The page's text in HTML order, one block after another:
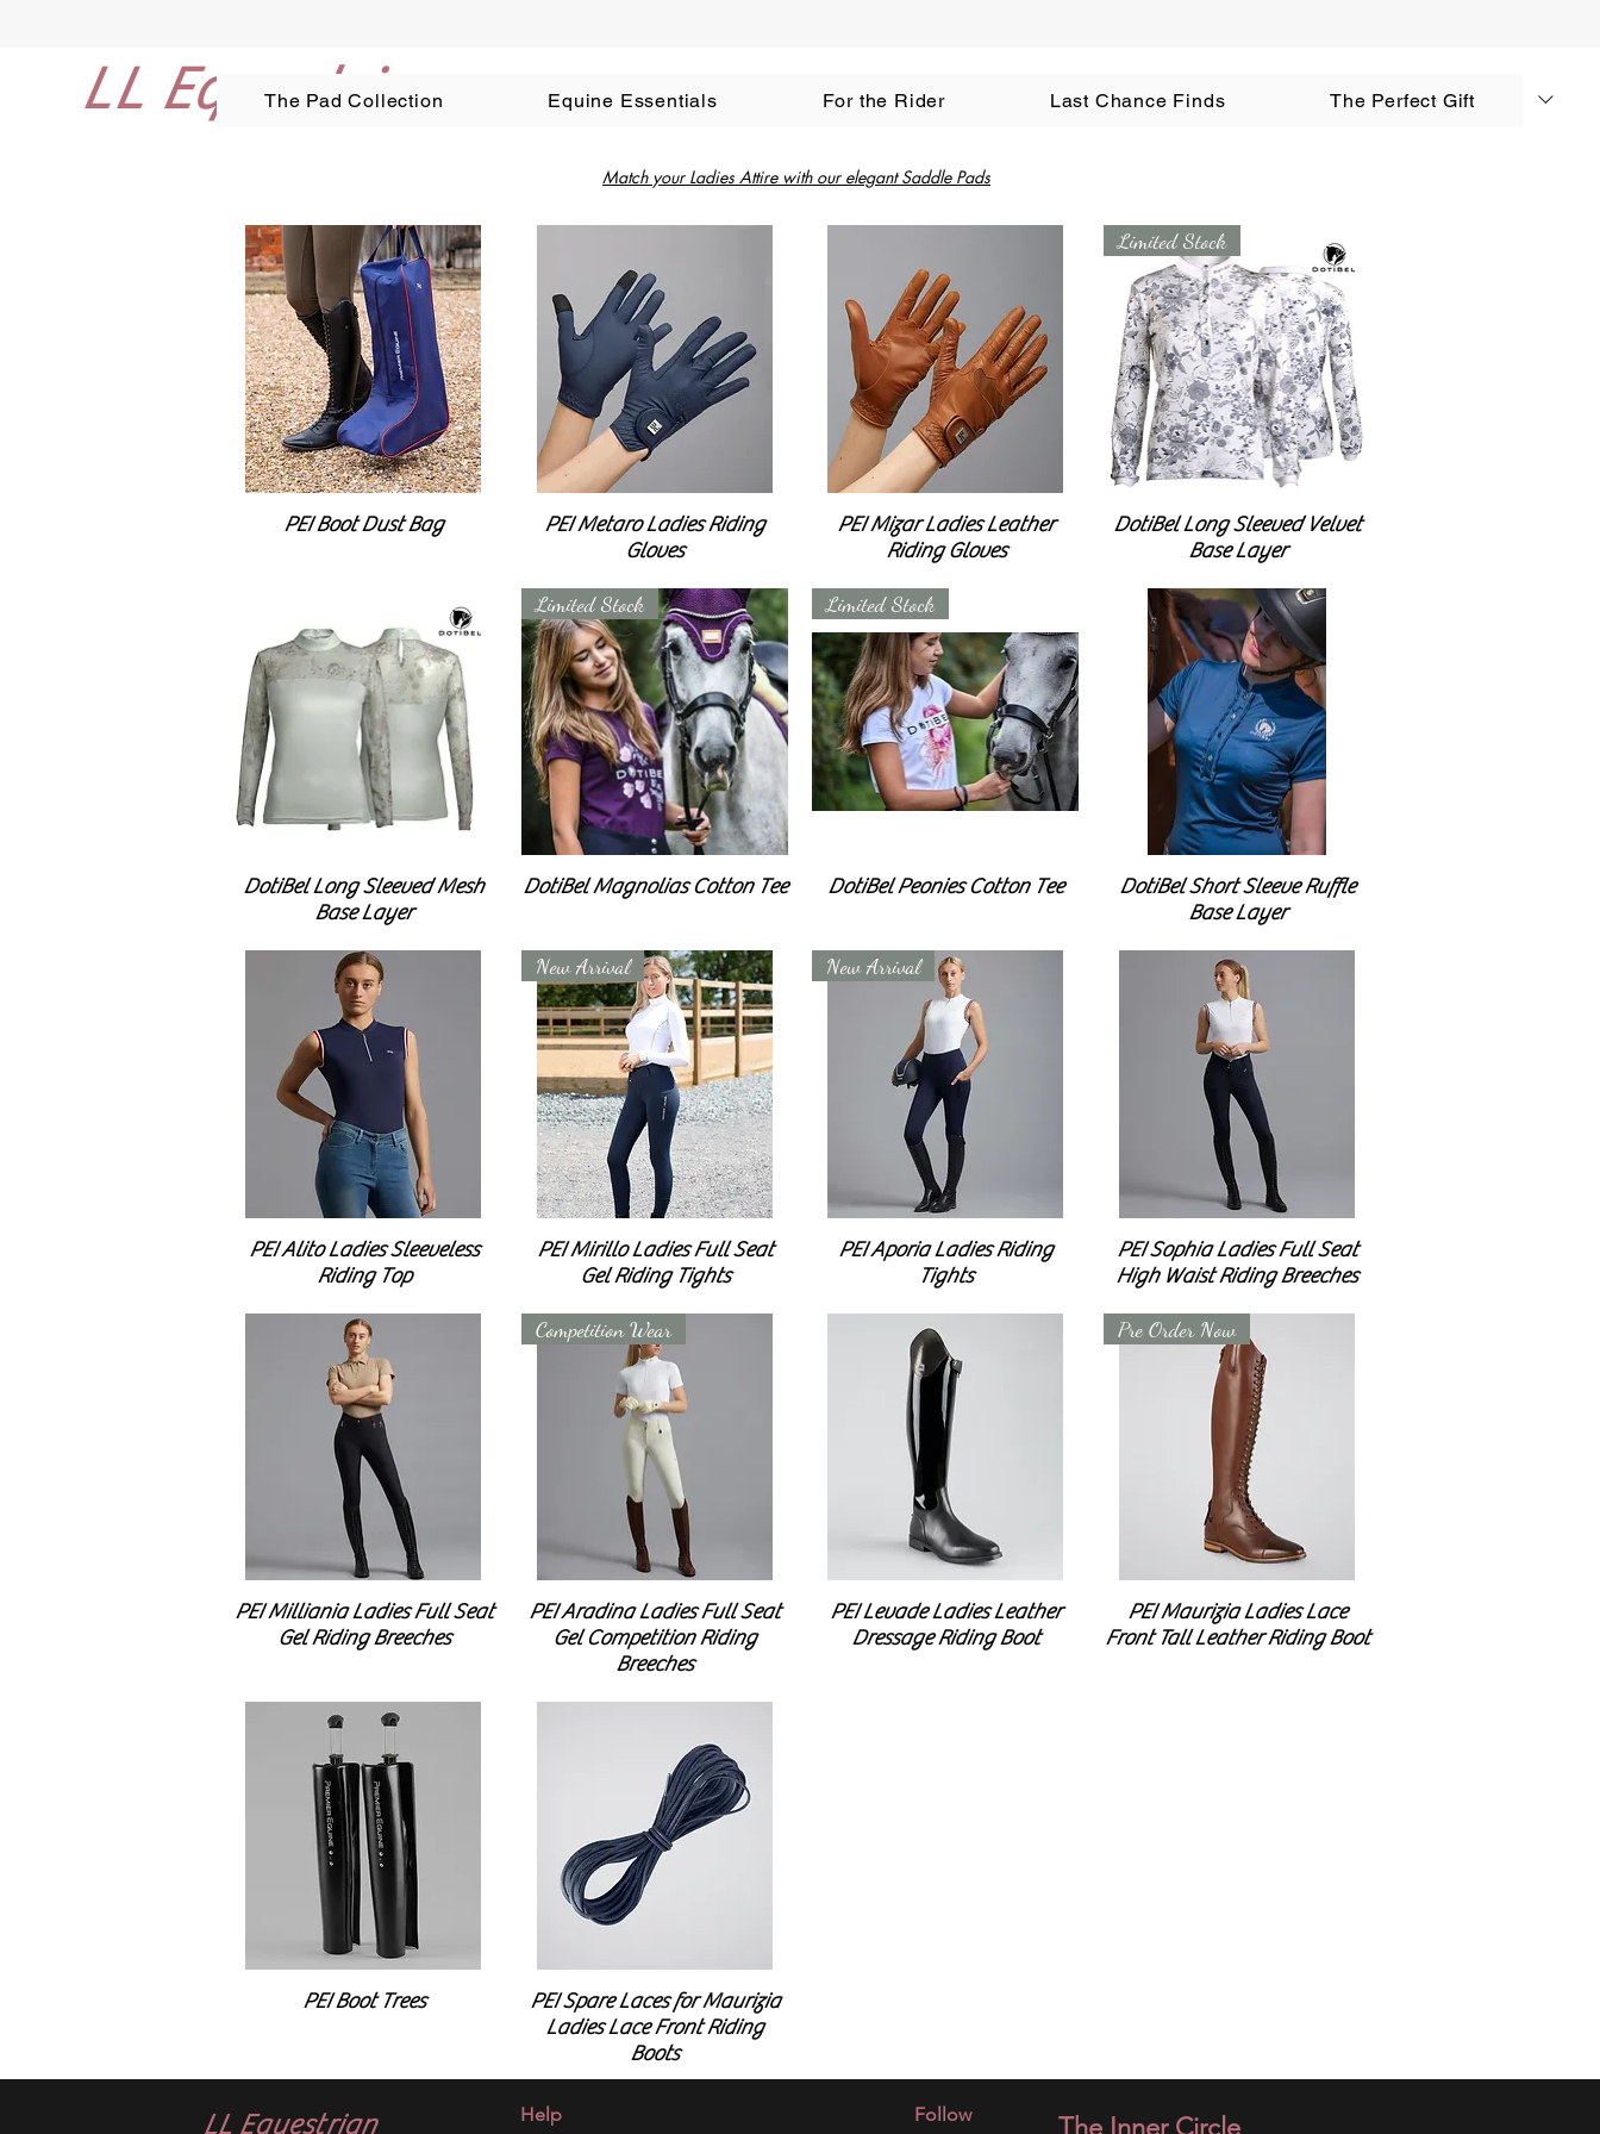
LL Equestrian Log In AUD (AU$)
The Pad Collection Equine Essentials For the Rider Last Chance Finds The Perfect Gift
Match your Ladies Attire with our elegant Saddle Pads
PEI Boot Dust Bag
PEI Metaro Ladies Riding
Gloves
PEI Mizar Ladies Leather
Riding Gloves
Limited Stock
DotiBel Long Sleeved Velvet
Base Layer
DotiBel Long Sleeved Mesh
Base Layer
Limited Stock
DotiBel Magnolias Cotton Tee
Limited Stock
DotiBel Peonies Cotton Tee
DotiBel Short Sleeve Ruffle
Base Layer
PEI Alito Ladies Sleeveless
Riding Top
New Arrival
PEI Mirillo Ladies Full Seat
Gel Riding Tights
New Arrival
PEI Aporia Ladies Riding
Tights
PEI Sophia Ladies Full Seat
High Waist Riding Breeches
PEI Milliania Ladies Full Seat
Gel Riding Breeches
Competition Wear
PEI Aradina Ladies Full Seat
Gel Competition Riding
Breeches
PEI Levade Ladies Leather
Dressage Riding Boot
Pre Order Now
PEI Maurizia Ladies Lace
Front Tall Leather Riding Boot
PEI Boot Trees
PEI Spare Laces for Maurizia
Ladies Lace Front Riding
Boots
LL Equestrian Help Follow ​The Inner Circle